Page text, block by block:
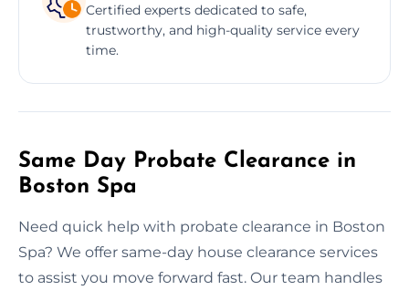
Certified experts dedicated to safe,
trustworthy, and high-quality service every
time.
Same Day Probate Clearance in
Boston Spa
Need quick help with probate clearance in Boston
Spa? We offer same-day house clearance services
to assist you move forward fast. Our team handles